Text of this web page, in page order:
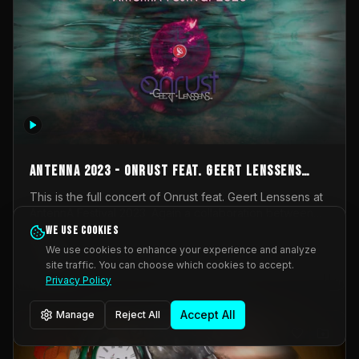
AntennA 2023 - Onrust feat. Geert Lenssens
(full concert)
This is the full concert of Onrust feat. Geert Lenssens at
Onrust (Wendy Mulder, Kortrijk, Belgium) en Impulse
Deviation (Geert Lenssens, Zottegem, Belgium). Onrust
brings you tantric techno for the restless. AntennA
invited us for their 2023 edition of a festival full
Music Scene. We were asked for 2021, but that edition
was postponed twice due to Covid-19. AntennA focuses
_Other
We use cookies
We use cookies to enhance your experience and analyze
site traffic. You can choose which cookies to accept.
Privacy Policy
Manage Reject All Accept All